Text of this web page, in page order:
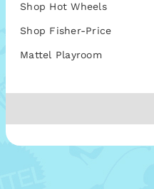
Shop Hot Wheels
Shop Fisher-Price
Mattel Playroom